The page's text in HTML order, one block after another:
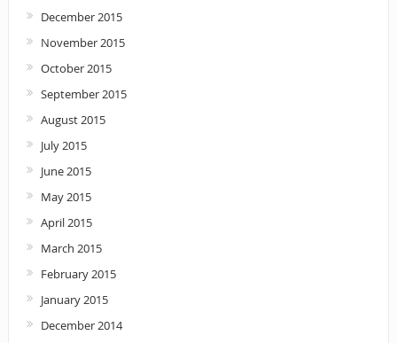
December 2015
November 2015
October 2015
September 2015
August 2015
July 2015
June 2015
May 2015
April 2015
March 2015
February 2015
January 2015
December 2014